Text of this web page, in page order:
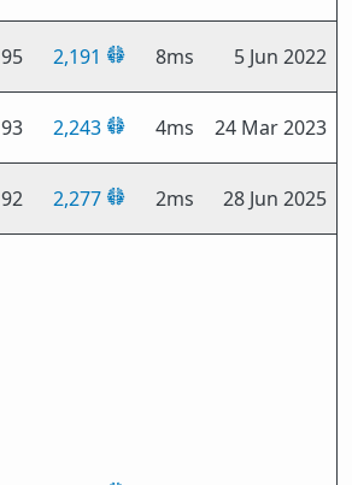
95 2,191 8ms 5 Jun 2022
93 2,243 4ms 24 Mar 2023
92 2,277 2ms 28 Jun 2025